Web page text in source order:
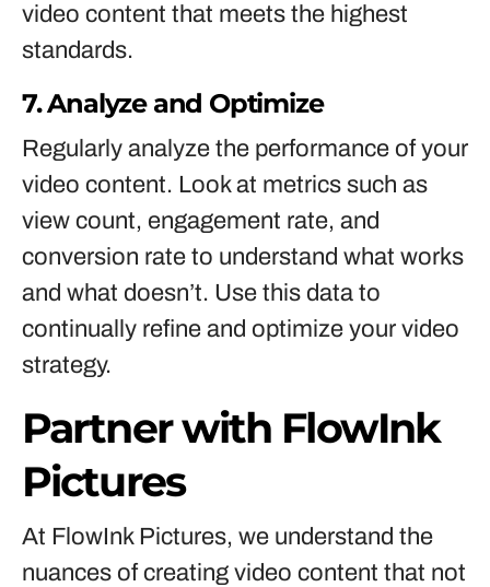
video content that meets the highest
standards.
7. Analyze and Optimize
Regularly analyze the performance of your
video content. Look at metrics such as
view count, engagement rate, and
conversion rate to understand what works
and what doesn’t. Use this data to
continually refine and optimize your video
strategy.
Partner with FlowInk
Pictures
At FlowInk Pictures, we understand the
nuances of creating video content that not